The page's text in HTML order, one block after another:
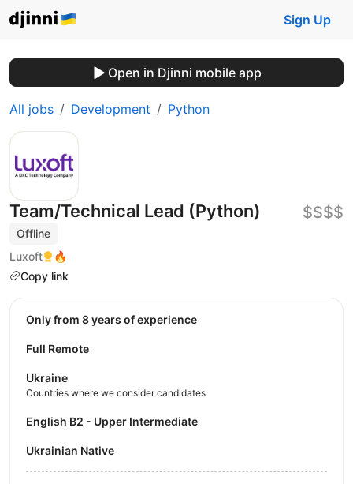
Sign Up
Open in Djinni mobile app
All jobs Development Python
Team/Technical Lead (Python)
Offline
Luxoft
🔥
Copy link
$$$$
Only from 8 years of experience
Full Remote
Ukraine
Countries where we consider candidates
English B2 - Upper Intermediate
Ukrainian Native